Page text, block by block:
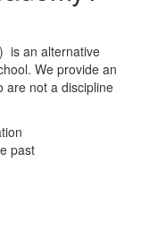
is an alternative
We provide an
are not a discipline
past